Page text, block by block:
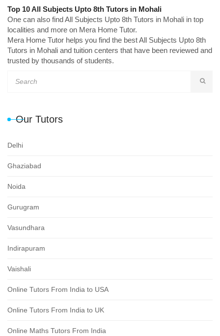
Top 10 All Subjects Upto 8th Tutors in Mohali
One can also find All Subjects Upto 8th Tutors in Mohali in top
localities and more on Mera Home Tutor.
Mera Home Tutor helps you find the best All Subjects Upto 8th
Tutors in Mohali and tuition centers that have been reviewed and
trusted by thousands of students.
Our Tutors
Delhi
Ghaziabad
Noida
Gurugram
Vasundhara
Indirapuram
Vaishali
Online Tutors From India to USA
Online Tutors From India to UK
Online Maths Tutors From India